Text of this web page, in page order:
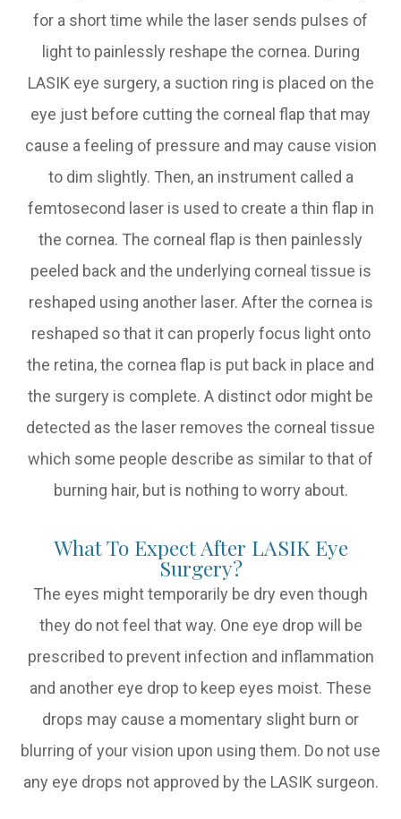
for a short time while the laser sends pulses of
light to painlessly reshape the cornea. During
LASIK eye surgery, a suction ring is placed on the
eye just before cutting the corneal flap that may
cause a feeling of pressure and may cause vision
to dim slightly. Then, an instrument called a
femtosecond laser is used to create a thin flap in
the cornea. The corneal flap is then painlessly
peeled back and the underlying corneal tissue is
reshaped using another laser. After the cornea is
reshaped so that it can properly focus light onto
the retina, the cornea flap is put back in place and
the surgery is complete. A distinct odor might be
detected as the laser removes the corneal tissue
which some people describe as similar to that of
burning hair, but is nothing to worry about.
What To Expect After LASIK Eye
Surgery?
The eyes might temporarily be dry even though
they do not feel that way. One eye drop will be
prescribed to prevent infection and inflammation
and another eye drop to keep eyes moist. These
drops may cause a momentary slight burn or
blurring of your vision upon using them. Do not use
any eye drops not approved by the LASIK surgeon.